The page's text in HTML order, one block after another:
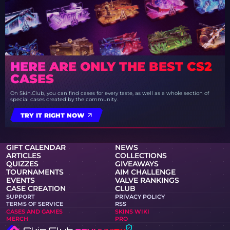
HERE ARE ONLY THE BEST CS2
CASES
On Skin.Club, you can find cases for every taste, as well as a whole section of
special cases created by the community.
TRY IT RIGHT NOW
GIFT CALENDAR
NEWS
ARTICLES
COLLECTIONS
QUIZZES
GIVEAWAYS
TOURNAMENTS
AIM CHALLENGE
EVENTS
VALVE RANKINGS
CASE CREATION
CLUB
SUPPORT
PRIVACY POLICY
TERMS OF SERVICE
RSS
CASES AND GAMES
SKINS WIKI
MERCH
PRO